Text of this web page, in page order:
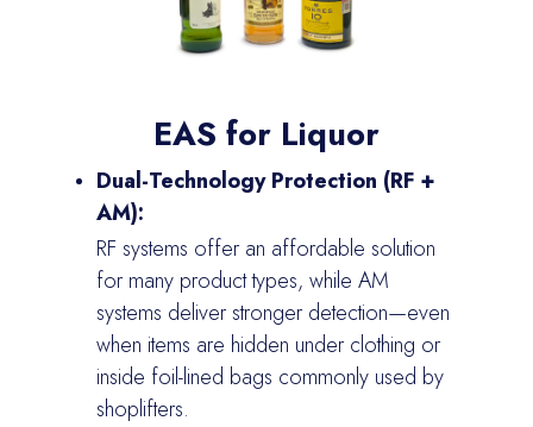
EAS for Liquor
Dual-Technology Protection (RF +
AM):
RF systems offer an affordable solution
for many product types, while AM
systems deliver stronger detection—even
when items are hidden under clothing or
inside foil-lined bags commonly used by
shoplifters.